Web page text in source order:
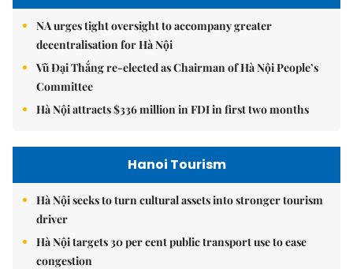
NA urges tight oversight to accompany greater
decentralisation for Hà Nội
Vũ Đại Thắng re-elected as Chairman of Hà Nội People’s
Committee
Hà Nội attracts $336 million in FDI in first two months
Hanoi Tourism
Hà Nội seeks to turn cultural assets into stronger tourism
driver
Hà Nội targets 30 per cent public transport use to ease
congestion